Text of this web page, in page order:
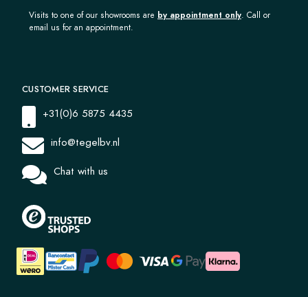
Visits to one of our showrooms are by appointment only. Call or
email us for an appointment.
CUSTOMER SERVICE
+31(0)6 5875 4435
info@tegelbv.nl
Chat with us